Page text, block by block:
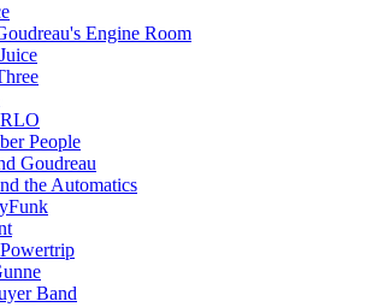
Engine Room
People
Goudreau
the Automatics
Powertrip
Band